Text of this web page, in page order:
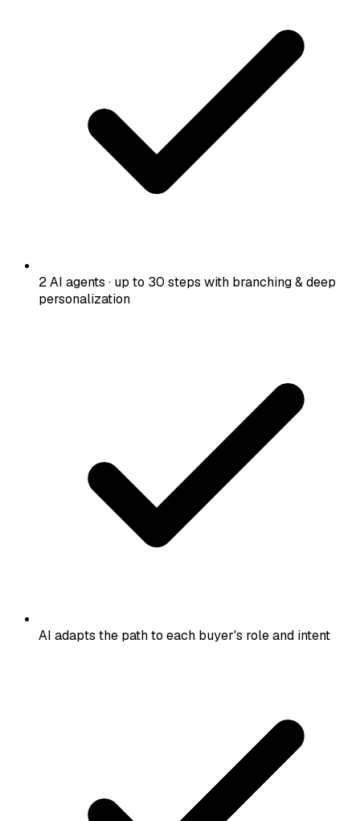
2 AI agents · up to 30 steps with branching & deep
personalization
AI adapts the path to each buyer's role and intent